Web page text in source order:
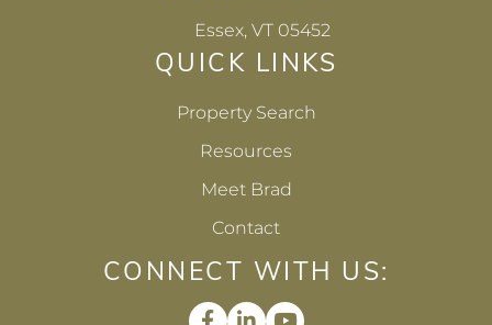
Essex, VT 05452
QUICK LINKS
Property Search
Resources
Meet Brad
Contact
CONNECT WITH US:
Facebook
LinkedinYoutube